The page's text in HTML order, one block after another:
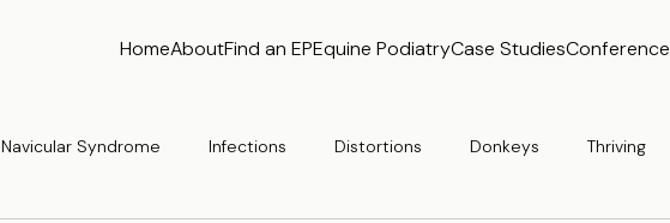
HomeAboutFind an EPEquine PodiatryCase StudiesConference
Navicular Syndrome Infections Distortions Donkeys Thriving